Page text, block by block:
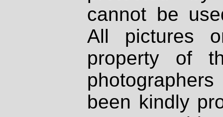
cannot be
All pictures
property of
been kindly